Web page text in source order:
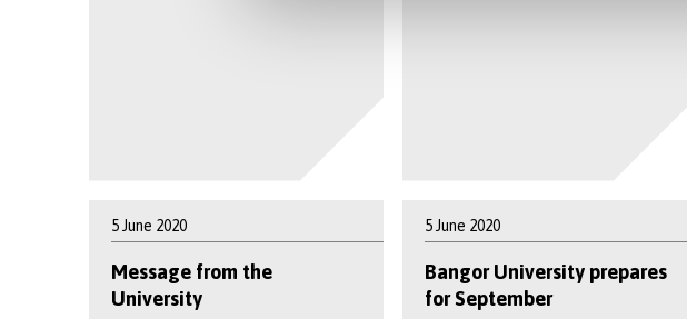
5 June 2020
Message from the
University
5 June 2020
Bangor University prepares
for September